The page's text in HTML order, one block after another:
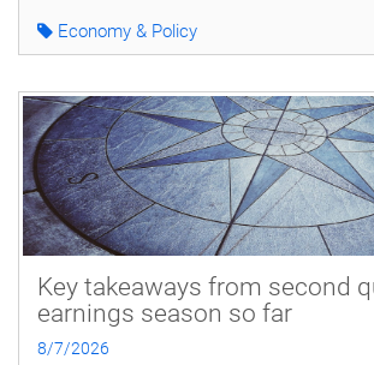
Economy & Policy
Key takeaways from second
earnings season so far
8/7/2026